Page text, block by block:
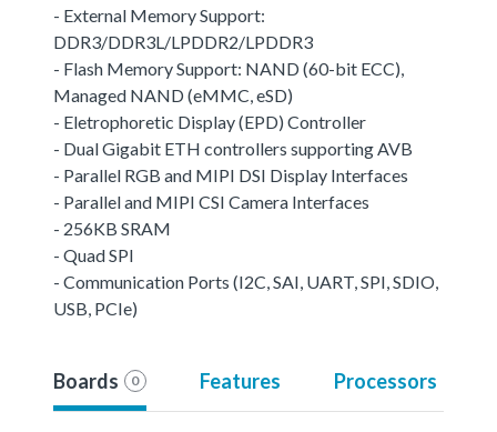
- External Memory Support:
DDR3/DDR3L/LPDDR2/LPDDR3
- Flash Memory Support: NAND (60-bit ECC),
Managed NAND (eMMC, eSD)
- Eletrophoretic Display (EPD) Controller
- Dual Gigabit ETH controllers supporting AVB
- Parallel RGB and MIPI DSI Display Interfaces
- Parallel and MIPI CSI Camera Interfaces
- 256KB SRAM
- Quad SPI
- Communication Ports (I2C, SAI, UART, SPI, SDIO,
USB, PCIe)
Boards 0 Features Processors